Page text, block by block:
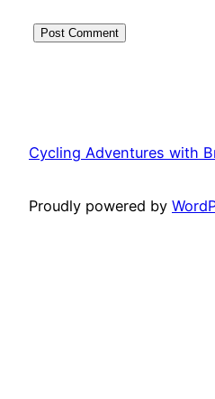
Cycling Adventures with
Proudly powered by